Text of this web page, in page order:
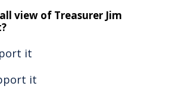
view of Treasurer Jim
it
it